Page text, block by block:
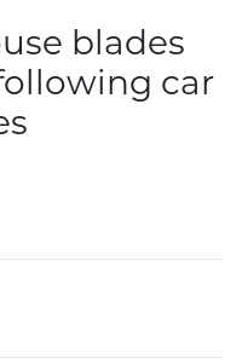
blades
car